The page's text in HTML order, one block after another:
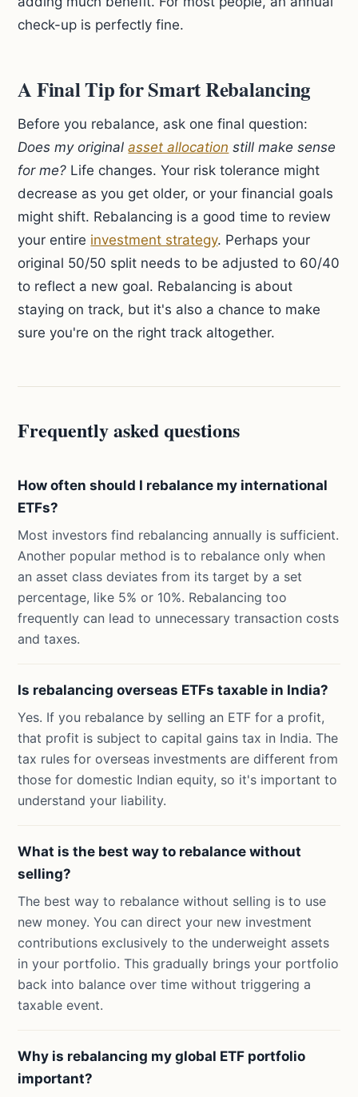
check-up is perfectly fine.
A Final Tip for Smart Rebalancing
Before you rebalance, ask one final question:
Does my originalasset allocation still make sense
for me? Life changes. Your risk tolerance might
decrease as you get older, or your financial goals
might shift. Rebalancing is a good time to review
your entire investment strategy. Perhaps your
original 50/50 split needs to be adjusted to 60/40
to reflect a new goal. Rebalancing is about
staying on track, but it's also a chance to make
sure you're on the right track altogether.
Frequently asked questions
How often should I rebalance my international
ETFs?
Most investors find rebalancing annually is sufficient.
Another popular method is to rebalance only when
an asset class deviates from its target by a set
percentage, like 5% or 10%. Rebalancing too
frequently can lead to unnecessary transaction costs
and taxes.
Is rebalancing overseas ETFs taxable in India?
Yes. If you rebalance by selling an ETF for a profit,
that profit is subject to capital gains tax in India. The
tax rules for overseas investments are different from
those for domestic Indian equity, so it's important to
understand your liability.
What is the best way to rebalance without
selling?
The best way to rebalance without selling is to use
new money. You can direct your new investment
contributions exclusively to the underweight assets
in your portfolio. This gradually brings your portfolio
back into balance over time without triggering a
taxable event.
Why is rebalancing my global ETF portfolio
important?